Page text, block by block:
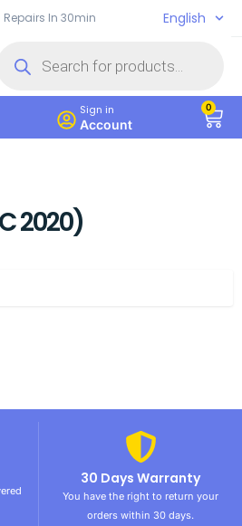
In 30min English
Sign in
Account
0
2020)
30 Days Warranty
You have the right to return your
orders within 30 days.